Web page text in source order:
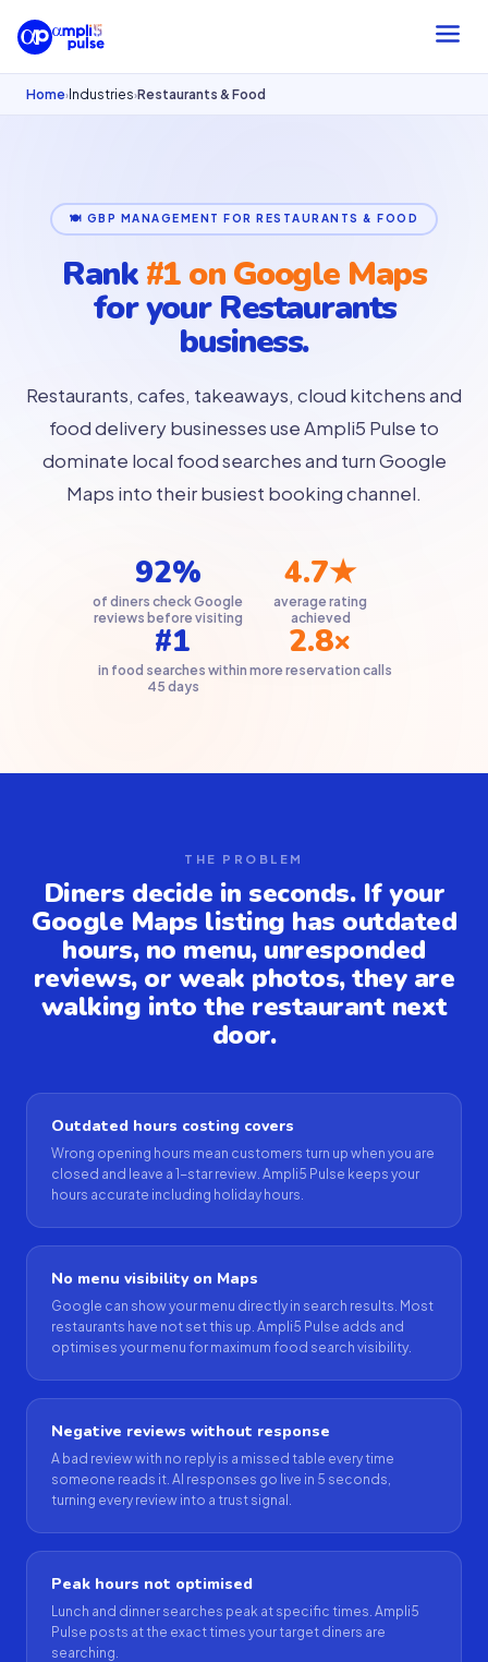
Home› Industries›Restaurants & Food
🍽 GBP MANAGEMENT FOR RESTAURANTS & FOOD
Rank#1 on Google Maps
for yourRestaurants
business.
Restaurants, cafes, takeaways, cloud kitchens and
food delivery businesses use Ampli5 Pulse to
dominate local food searches and turn Google
Maps into their busiest booking channel.
92%
of diners check Google
reviews before visiting
4.7★
average rating
achieved
#1
in food searches within
45 days
2.8×
more reservation calls
THE PROBLEM
Diners decide in seconds. If your
Google Maps listing has outdated
hours, no menu, unresponded
reviews, or weak photos, they are
walking into the restaurant next
door.
Outdated hours costing covers
Wrong opening hours mean customers turn up when you are
closed and leave a 1-star review. Ampli5 Pulse keeps your
hours accurate including holiday hours.
No menu visibility on Maps
Google can show your menu directly in search results. Most
restaurants have not set this up. Ampli5 Pulse adds and
optimises your menu for maximum food search visibility.
Negative reviews without response
A bad review with no reply is a missed table every time
someone reads it. AI responses go live in 5 seconds,
turning every review into a trust signal.
Peak hours not optimised
Lunch and dinner searches peak at specific times. Ampli5
Pulse posts at the exact times your target diners are
searching.